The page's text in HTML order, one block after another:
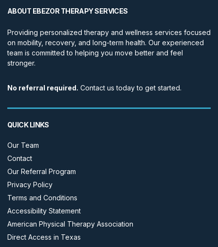
ABOUT EBEZOR THERAPY SERVICES
Providing personalized therapy and wellness services focused
on mobility, recovery, and long-term health. Our experienced
team is committed to helping you move better and feel
stronger.
No referral required. Contact us today to get started.
QUICK LINKS
Our Team
Contact
Our Referral Program
Privacy Policy
Terms and Conditions
Accessibility Statement
American Physical Therapy Association
Direct Access in Texas